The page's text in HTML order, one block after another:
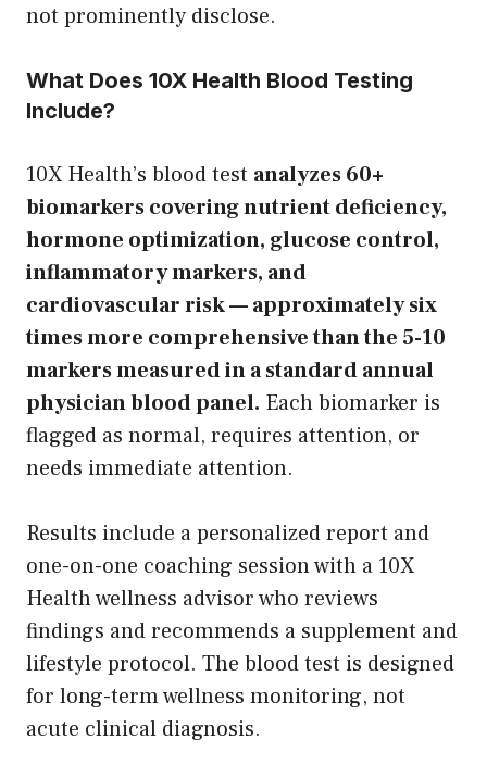
not prominently disclose.
What Does 10X Health Blood Testing
Include?
10X Health’s blood test analyzes 60+
biomarkers covering nutrient deficiency,
hormone optimization, glucose control,
inflammatory markers, and
cardiovascular risk — approximately six
times more comprehensive than the 5-10
markers measured in a standard annual
physician blood panel. Each biomarker is
flagged as normal, requires attention, or
needs immediate attention.
Results include a personalized report and
one-on-one coaching session with a 10X
Health wellness advisor who reviews
findings and recommends a supplement and
lifestyle protocol. The blood test is designed
for long-term wellness monitoring, not
acute clinical diagnosis.